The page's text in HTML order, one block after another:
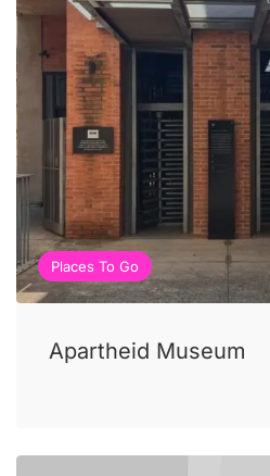
Places To Go
Apartheid Museum